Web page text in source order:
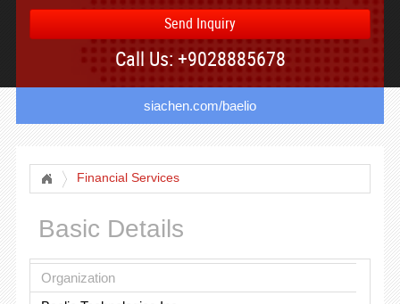
Send Inquiry
Call Us: +9028885678
siachen.com/baelio
Financial Services
Basic Details
Organization